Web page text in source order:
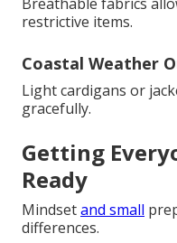
restrictive items.
Coastal Weather
Light cardigans or
gracefully.
Getting
Ready
Mindsetand small
differences.